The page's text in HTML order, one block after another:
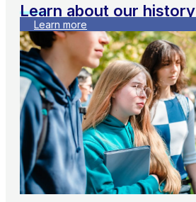
Learn about our history
Learn more